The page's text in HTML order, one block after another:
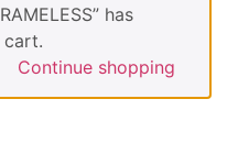
has
cart.
Continue shopping